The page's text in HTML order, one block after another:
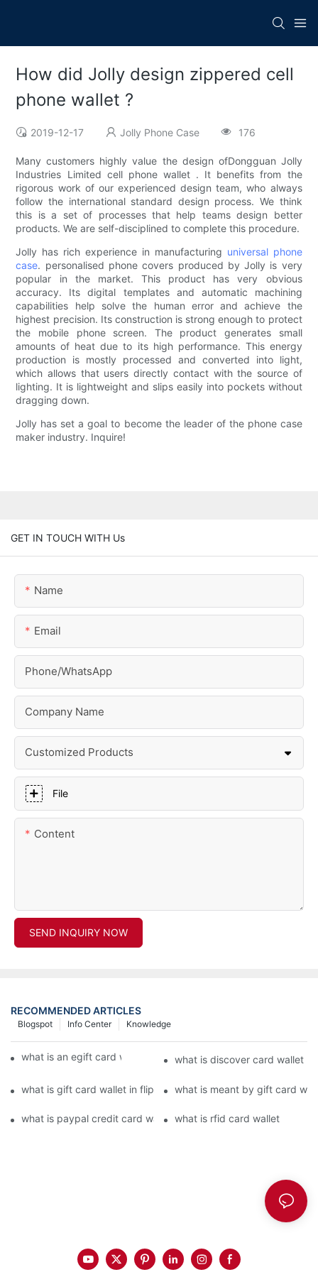
How did Jolly design zippered cell
phone wallet ?
2019-12-17 Jolly Phone Case 176
Many customers highly value the design ofDongguan Jolly
Industries Limited cell phone wallet . It benefits from the
rigorous work of our experienced design team, who always
follow the international standard design process. We think
this is a set of processes that help teams design better
products. We are self-disciplined to complete this procedure.
Jolly has rich experience in manufacturing universal phone
case. personalised phone covers produced by Jolly is very
popular in the market. This product has very obvious
accuracy. Its digital templates and automatic machining
capabilities help solve the human error and achieve the
highest precision. Its construction is strong enough to protect
the mobile phone screen. The product generates small
amounts of heat due to its high performance. This energy
production is mostly processed and converted into light,
which allows that users directly contact with the source of
lighting. It is lightweight and slips easily into pockets without
dragging down.
Jolly has set a goal to become the leader of the phone case
maker industry. Inquire!
GET IN TOUCH WITH Us
Name
Email
Phone/whatsApp
Company Name
Customized Products
File
Content
SEND INQUIRY NOW
RECOMMENDED ARTICLES
Knowledge
Info Center
Blogspot
what is an egift card wallet american expresswhat is discover card wallet
what is gift card wallet in flipkart in hindiwhat is meant by gift card
what is paypal credit card wallet what is rfid card wallet